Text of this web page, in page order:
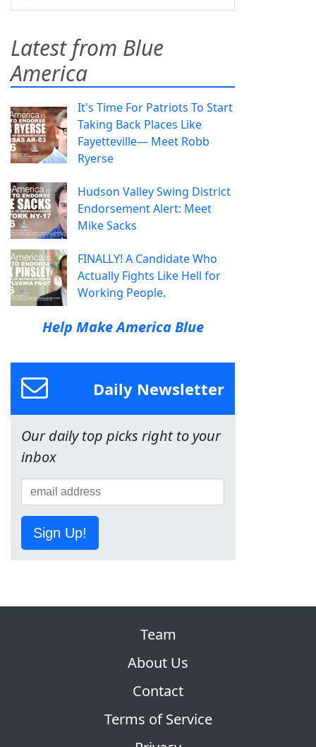
Latest from Blue
America
It's Time For Patriots To Start
Taking Back Places Like
Fayetteville— Meet Robb
Ryerse
Hudson Valley Swing District
Endorsement Alert: Meet
Mike Sacks
FINALLY! A Candidate Who
Actually Fights Like Hell for
Working People.
Help Make America Blue
Daily Newsletter
Our daily top picks right to your
inbox
Sign Up!
Team
About Us
Contact
Terms of Service